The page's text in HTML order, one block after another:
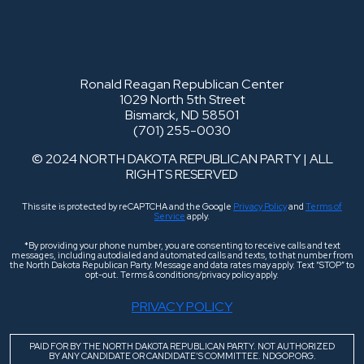
Ronald Reagan Republican Center
1029 North 5th Street
Bismarck, ND 58501
(701) 255-0030
© 2024 NORTH DAKOTA REPUBLICAN PARTY | ALL
RIGHTS RESERVED
This site is protected by reCAPTCHA and the Google Privacy Policyand Terms of
Service apply.
*By providing your phone number, you are consenting to receive calls and text
messages, including autodialed and automated calls and texts, to that number from
the North Dakota Republican Party. Message and data rates may apply. Text “STOP” to
opt-out. Terms & conditions/privacy policy apply.
PRIVACY POLICY
PAID FOR BY THE NORTH DAKOTA REPUBLICAN PARTY. NOT AUTHORIZED
BY ANY CANDIDATE OR CANDIDATE’S COMMITTEE. NDGOP.ORG.